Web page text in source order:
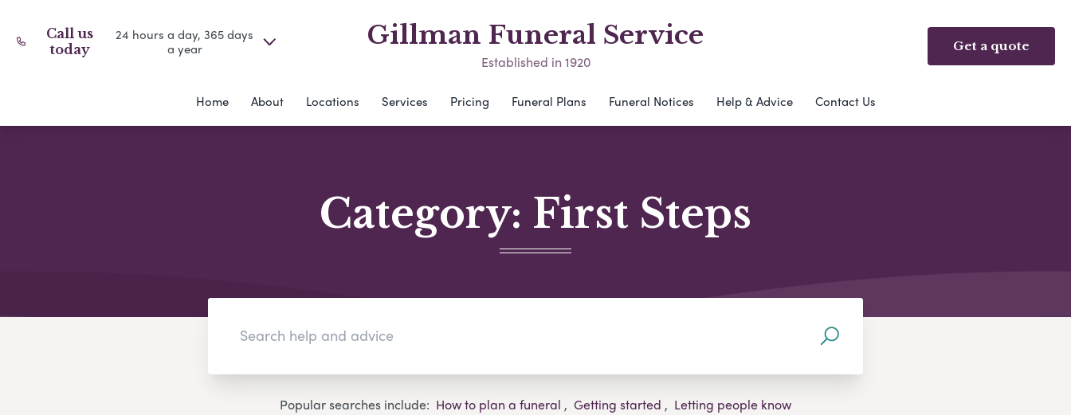
Call us
today
24 hours a day, 365 days
a year
Gillman Funeral Service
Established in 1920
Get a quote
Home About Locations Services Pricing Funeral Plans Funeral Notices Help & Advice Contact Us
Category: First Steps
Popular searches include: How to plan a funeral , Getting started , Letting people know